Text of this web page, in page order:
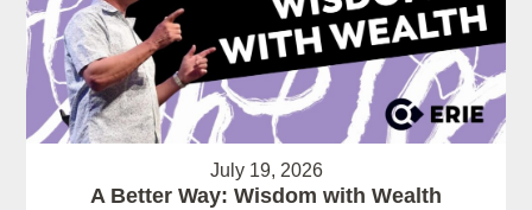
July 19, 2026
A Better Way: Wisdom with Wealth